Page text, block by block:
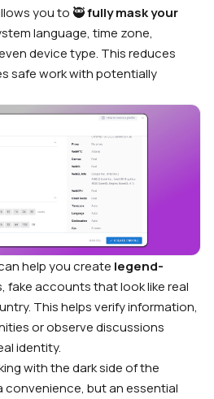
you to 🥷fully mask your
language, time zone,
device type. This reduces
safe work with potentially
help you create legend-
fake accounts that look like real
This helps verify information,
or observe discussions
identity.
with the dark side of the
convenience, but an essential